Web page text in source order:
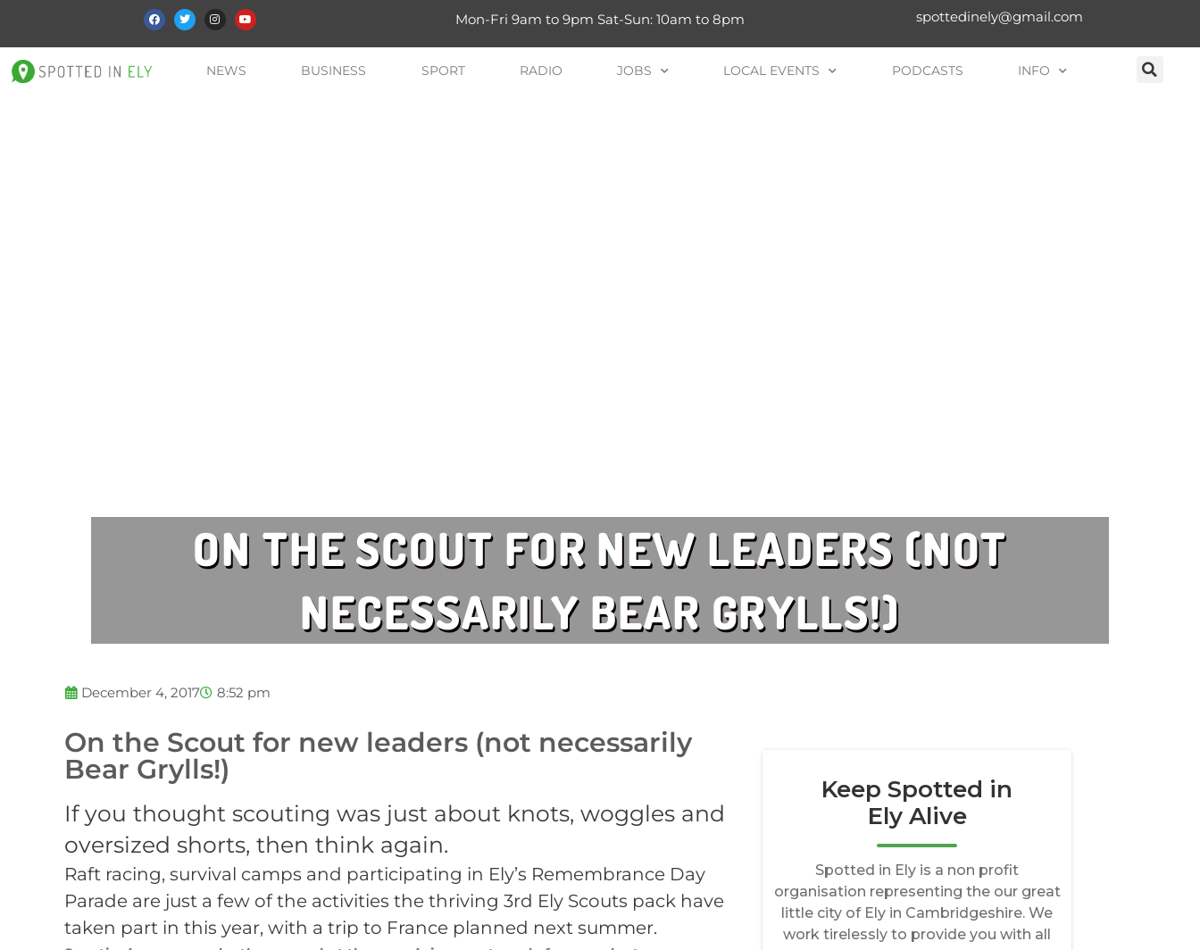
Mon-Fri 9am to 9pm Sat-Sun: 10am to 8pm spottedinely@gmail.com
NEWS BUSINESS SPORT RADIO JOBS LOCAL EVENTS PODCASTS INFO
ON THE SCOUT FOR NEW LEADERS (NOT
NECESSARILY BEAR GRYLLS!)
December 4, 2017 8:52 pm
On the Scout for new leaders (not necessarily
Bear Grylls!)
If you thought scouting was just about knots, woggles and
oversized shorts, then think again.
Raft racing, survival camps and participating in Ely’s Remembrance Day
Parade are just a few of the activities the thriving 3rd Ely Scouts pack have
taken part in this year, with a trip to France planned next summer.